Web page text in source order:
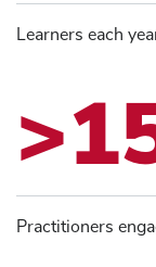
Learners each
Practitioners